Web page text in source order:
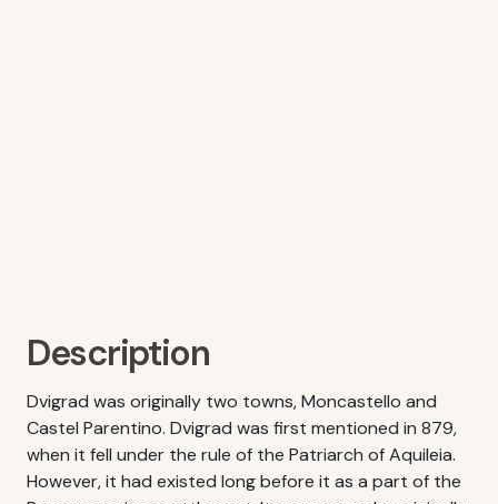
Description
Dvigrad was originally two towns, Moncastello and
Castel Parentino. Dvigrad was first mentioned in 879,
when it fell under the rule of the Patriarch of Aquileia.
However, it had existed long before it as a part of the